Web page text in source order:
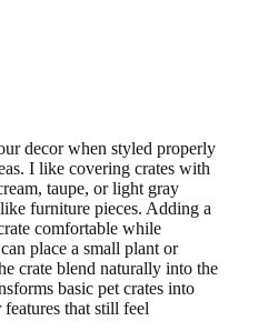
decor when styled properly
I like covering crates with
taupe, or light gray
furniture pieces. Adding a
comfortable while
place a small plant or
crate blend naturally into the
basic pet crates into
that still feel